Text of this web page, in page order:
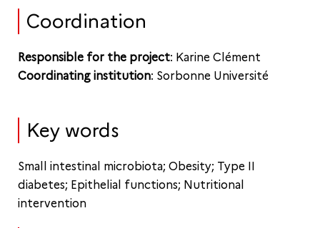
Coordination
Responsible for the project: Karine Clément
Coordinating institution: Sorbonne Université
Key words
Small intestinal microbiota; Obesity; Type II
diabetes; Epithelial functions; Nutritional
intervention